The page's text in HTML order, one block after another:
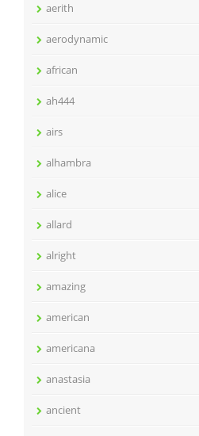
aerith
aerodynamic
african
ah444
airs
alhambra
alice
allard
alright
amazing
american
americana
anastasia
ancient